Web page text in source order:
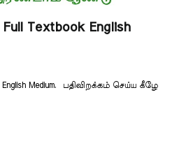
Full Textbook English
English Medium. பதிவிறக்கம் செய்ய கீழே